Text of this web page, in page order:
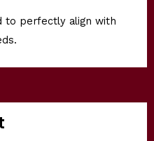
to perfectly align with